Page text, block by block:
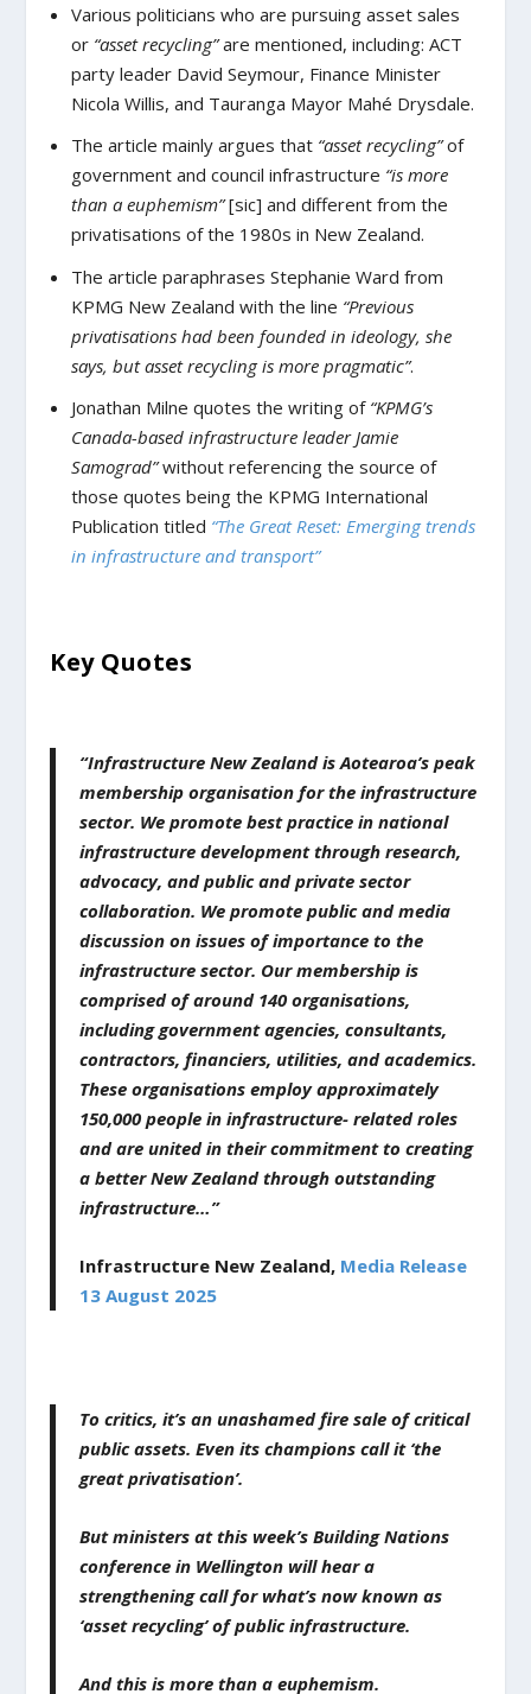
Various politicians who are pursuing asset sales
or “asset recycling”are mentioned, including: ACT
party leader David Seymour, Finance Minister
Nicola Willis, and Tauranga Mayor Mahé Drysdale.
The article mainly argues that“asset recycling”of
government and council infrastructure “is more
than a euphemism”[sic] and different from the
privatisations of the 1980s in New Zealand.
The article paraphrases Stephanie Ward from
KPMG New Zealand with the line “Previous
privatisations had been founded in ideology, she
says, but asset recycling is more pragmatic”.
Jonathan Milne quotes the writing of “KPMG’s
Canada-based infrastructure leader Jamie
Samograd”without referencing the source of
those quotes being the KPMG International
Publication titled “The Great Reset: Emerging trends
in infrastructure and transport”
Key Quotes
“Infrastructure New Zealand is Aotearoa’s peak
membership organisation for the infrastructure
sector. We promote best practice in national
infrastructure development through research,
advocacy, and public and private sector
collaboration. We promote public and media
discussion on issues of importance to the
infrastructure sector. Our membership is
comprised of around 140 organisations,
including government agencies, consultants,
contractors, financiers, utilities, and academics.
These organisations employ approximately
150,000 people in infrastructure- related roles
and are united in their commitment to creating
a better New Zealand through outstanding
infrastructure…”
Infrastructure New Zealand, Media Release
13 August 2025
To critics, it’s an unashamed fire sale of critical
public assets. Even its champions call it ‘the
great privatisation’.
But ministers at this week’s Building Nations
conference in Wellington will hear a
strengthening call for what’s now known as
‘asset recycling’ of public infrastructure.
And this is more than a euphemism.